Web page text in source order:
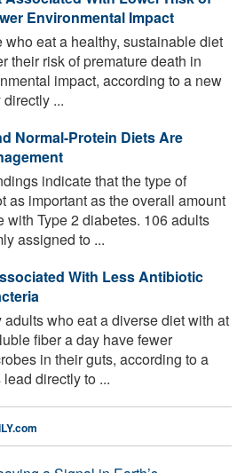
Environmental Impact
who eat a healthy, sustainable diet
their risk of premature death in
impact, according to a new
...
Normal-Protein Diets Are
indicate that the type of
as important as the overall amount
with Type 2 diabetes. 106 adults
assigned to ...
With Less Antibiotic
adults who eat a diverse diet with at
fiber a day have fewer
in their guts, according to a
directly to ...